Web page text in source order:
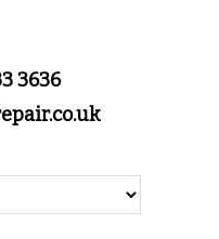
3636